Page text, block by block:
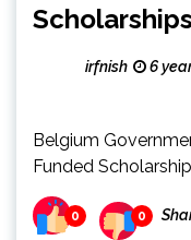
irfnish 6
Belgium
Funded
0 0